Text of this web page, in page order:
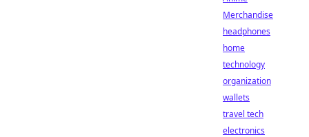
Merchandise
headphones
home
technology
organization
wallets
travel tech
electronics